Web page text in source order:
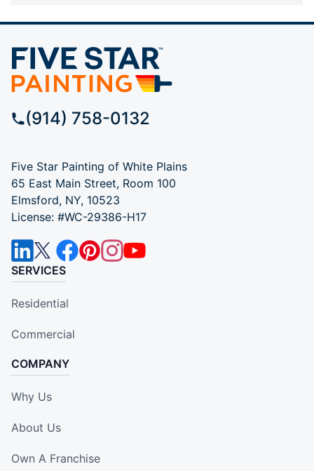
(914) 758-0132
Five Star Painting of White Plains
65 East Main Street, Room 100
Elmsford, NY, 10523
License: #WC-29386-H17
SERVICES
Residential
Commercial
COMPANY
Why Us
About Us
Own A Franchise